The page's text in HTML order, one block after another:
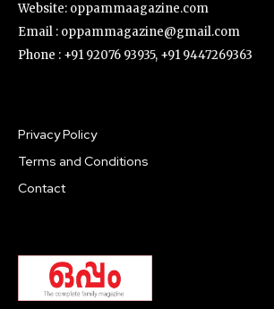
Website: oppammaagazine.com
Email : oppammagazine@gmail.com
Phone : +91 92076 93935, +91 9447269363
Privacy Policy
Terms and Conditions
Contact